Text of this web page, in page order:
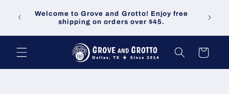
contentWelcome to Grove and Grotto! Enjoy free
shipping on orders over $45.
Cart